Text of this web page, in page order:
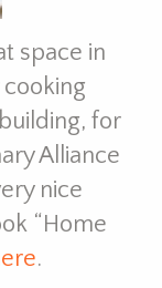
space in
for
Alliance
nice
“Home
.